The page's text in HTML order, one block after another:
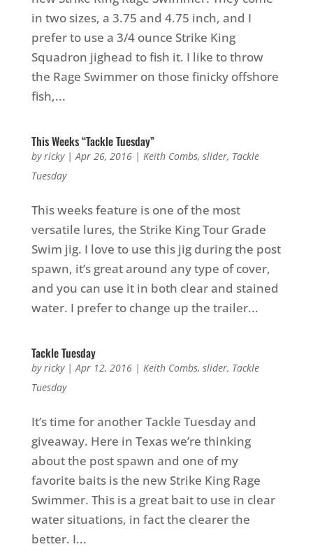
in two sizes, a 3.75 and 4.75 inch, and I
prefer to use a 3/4 ounce Strike King
Squadron jighead to fish it. I like to throw
the Rage Swimmer on those finicky offshore
fish,...
This Weeks “Tackle Tuesday”
byricky|Apr 26, 2016| Keith Combs, slider, Tackle
Tuesday
This weeks feature is one of the most
versatile lures, the Strike King Tour Grade
Swim jig. I love to use this jig during the post
spawn, it’s great around any type of cover,
and you can use it in both clear and stained
water. I prefer to change up the trailer...
Tackle Tuesday
byricky|Apr 12, 2016| Keith Combs, slider, Tackle
Tuesday
It’s time for another Tackle Tuesday and
giveaway. Here in Texas we’re thinking
about the post spawn and one of my
favorite baits is the new Strike King Rage
Swimmer. This is a great bait to use in clear
water situations, in fact the clearer the
better. I...